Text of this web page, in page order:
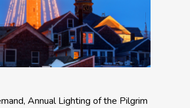
Annual Lighting of the Pilgrim